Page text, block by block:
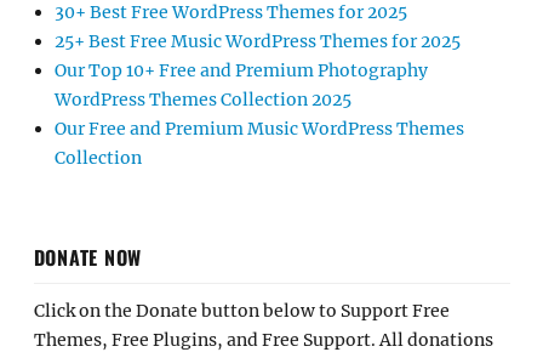
30+ Best Free WordPress Themes for 2025
25+ Best Free Music WordPress Themes for 2025
Our Top 10+ Free and Premium Photography
WordPress Themes Collection 2025
Our Free and Premium Music WordPress Themes
Collection
DONATE NOW
Click on the Donate button below to Support Free
Themes, Free Plugins, and Free Support. All donations